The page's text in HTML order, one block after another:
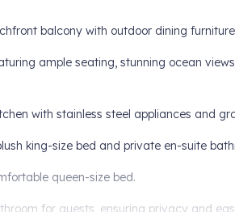
balcony with outdoor dining
ample seating, stunning ocean
with stainless steel appliances and
king-size bed and private en-suite
queen-size bed.